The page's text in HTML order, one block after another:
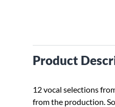
Product
12 vocal selections
from the production.